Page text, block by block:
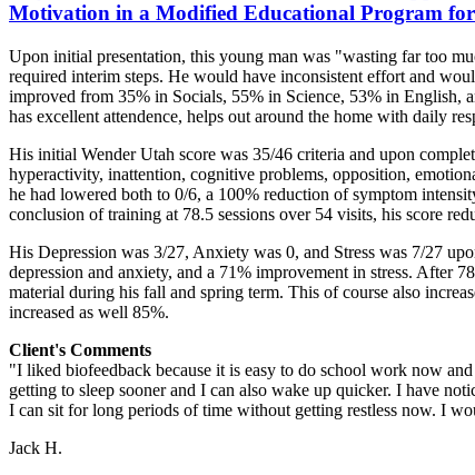
Motivation in a Modified Educational Program
Upon initial presentation, this young man was "wasting far too
required interim steps. He would have inconsistent effort and
improved from 35% in Socials, 55% in Science, 53% in English,
has excellent attendence, helps out around the home with daily
His initial Wender Utah score was 35/46 criteria and upon
hyperactivity, inattention, cognitive problems, opposition,
he had lowered both to 0/6, a 100% reduction of symptom
conclusion of training at 78.5 sessions over 54 visits, his score
His Depression was 3/27, Anxiety was 0, and Stress was 7/27
depression and anxiety, and a 71% improvement in stress. After
material during his fall and spring term. This of course also
increased as well 85%.
Client's Comments
"I liked biofeedback because it is easy to do school work now
getting to sleep sooner and I can also wake up quicker. I have
I can sit for long periods of time without getting restless now. I
Jack H.